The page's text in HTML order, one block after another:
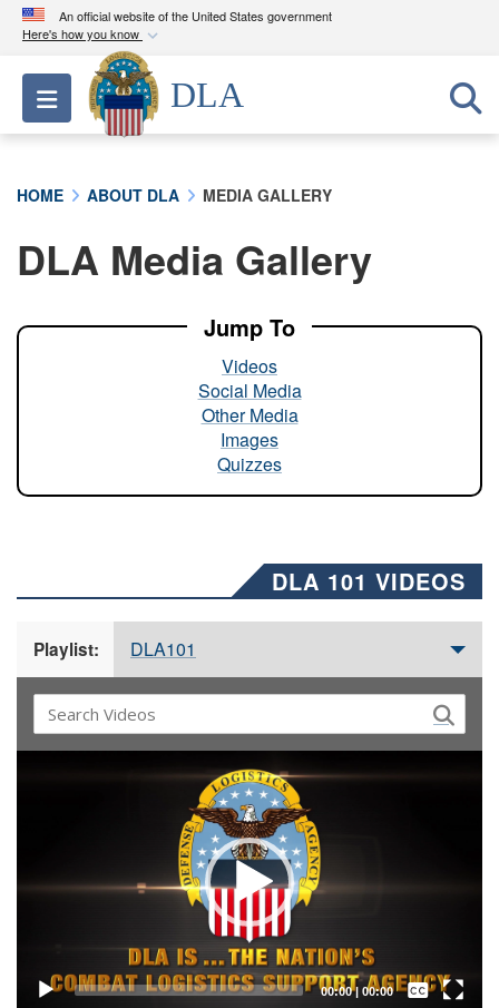
An official website of the United States government
Here's how you know
Official websites use .mil
A.milwebsite belongs to an official U.S.
Department of Defense organization in the United
A lock ( ) orhttps://means you’ve safely
connected to the .mil website. Share sensitive
Toggle navigation
DLA
HOME ABOUT DLA MEDIA GALLERY
DLA Media Gallery
Jump To
Videos
Social Media
Other Media
Images
Quizzes
DLA 101 VIDEOS
Playlist: DLA101
00:00| 00:00
Captions /
Subtitles